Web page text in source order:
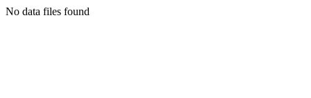
No data files found